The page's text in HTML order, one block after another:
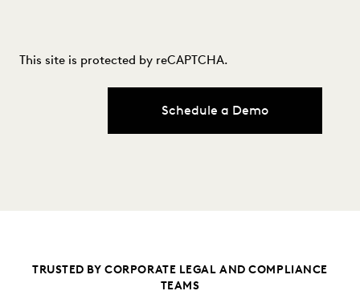
This site is protected by reCAPTCHA.
Schedule a Demo
TRUSTED BY CORPORATE LEGAL AND COMPLIANCE
TEAMS